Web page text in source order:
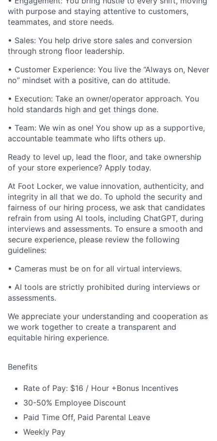
with purpose and staying attentive to customers,
teammates, and store needs.
• Sales: You help drive store sales and conversion
through strong floor leadership.
• Customer Experience: You live the “Always on, Never
no” mindset with a positive, can do attitude.
• Execution: Take an owner/operator approach. You
hold standards high and get things done.
• Team: We win as one! You show up as a supportive,
accountable teammate who lifts others up.
Ready to level up, lead the floor, and take ownership
of your store experience? Apply today.
At Foot Locker, we value innovation, authenticity, and
integrity in all that we do. To uphold the security and
fairness of our hiring process, we ask that candidates
refrain from using AI tools, including ChatGPT, during
interviews and assessments. To ensure a smooth and
secure experience, please review the following
guidelines:
• Cameras must be on for all virtual interviews.
• AI tools are strictly prohibited during interviews or
assessments.
We appreciate your understanding and cooperation as
we work together to create a transparent and
equitable hiring experience.
Benefits
Rate of Pay: $16 / Hour +Bonus Incentives
30-50% Employee Discount
Paid Time Off, Paid Parental Leave
Weekly Pay